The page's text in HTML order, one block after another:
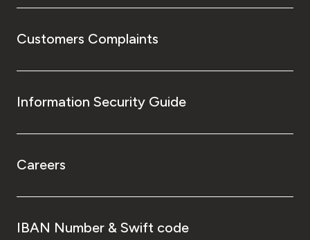
Customers Complaints
Information Security Guide
Careers
IBAN Number & Swift code